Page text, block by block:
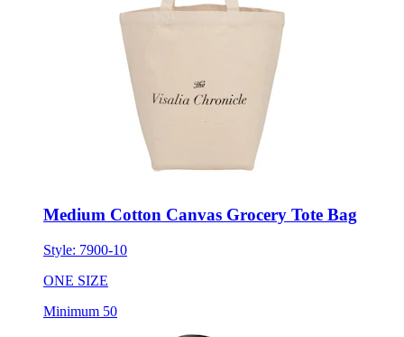
Medium Cotton Canvas Grocery Tote Bag
Style: 7900-10
ONE SIZE
Minimum 50